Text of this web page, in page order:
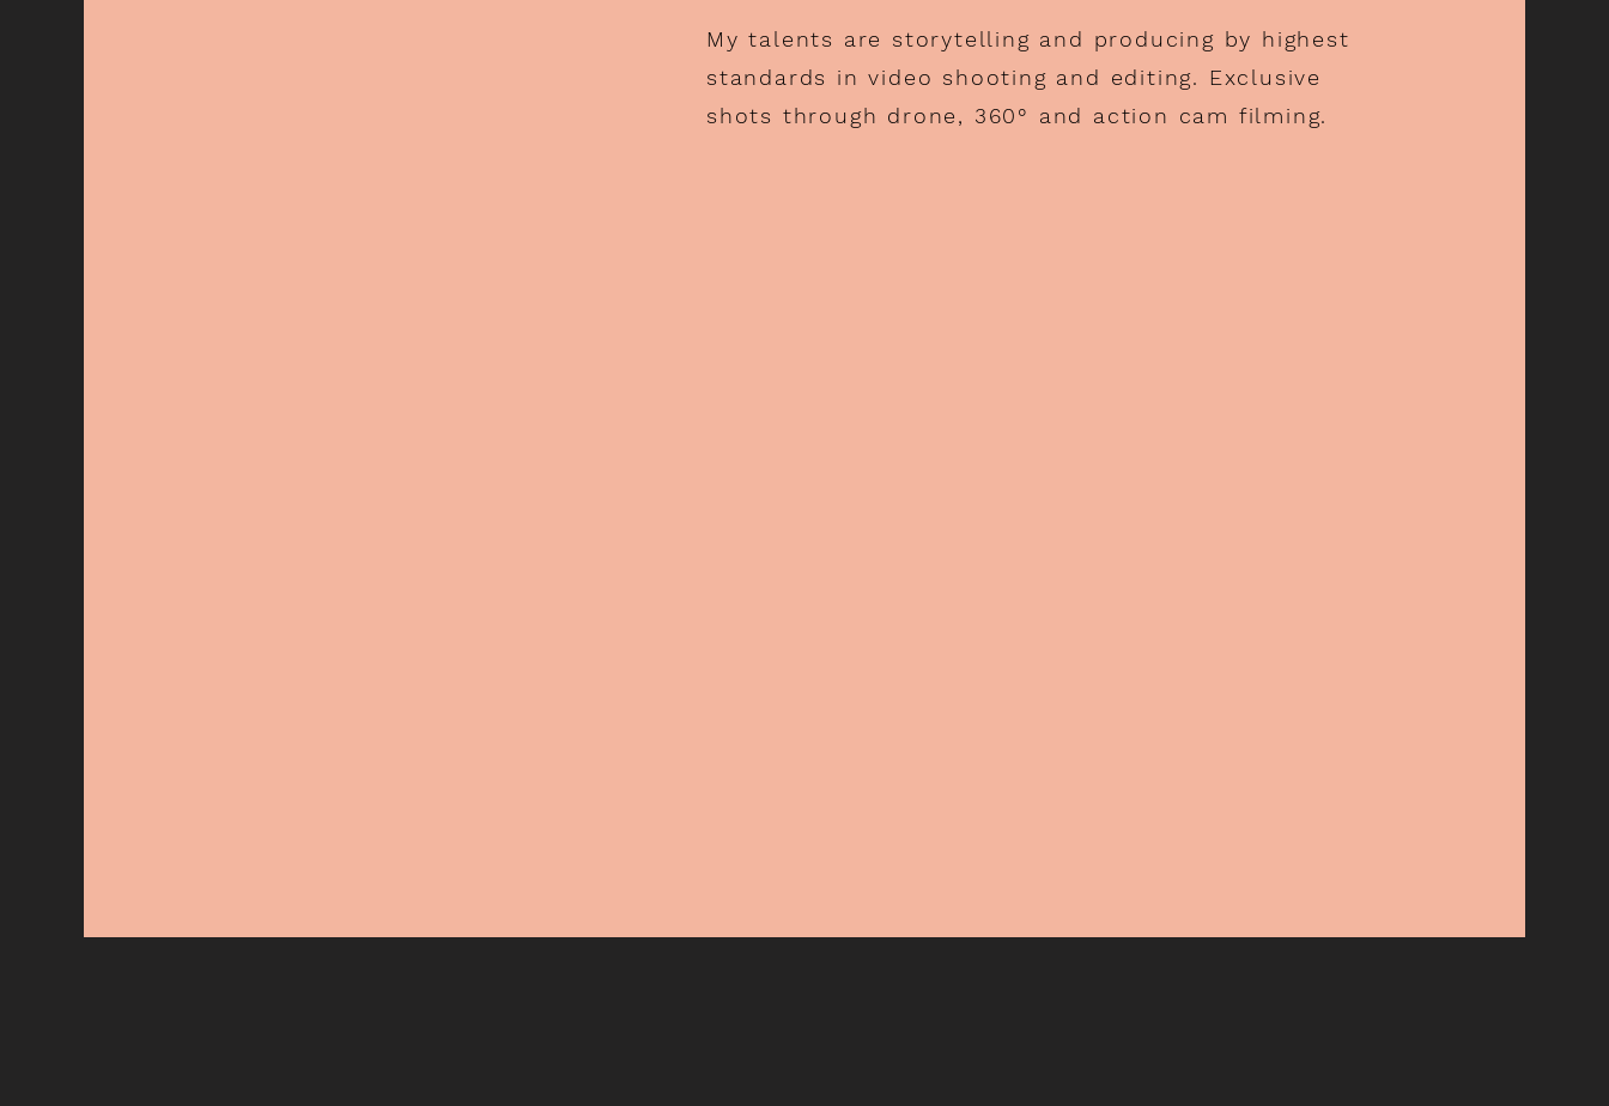
My talents are storytelling and producing by highest
standards in video shooting and editing. Exclusive
shots through drone, 360° and action cam filming.